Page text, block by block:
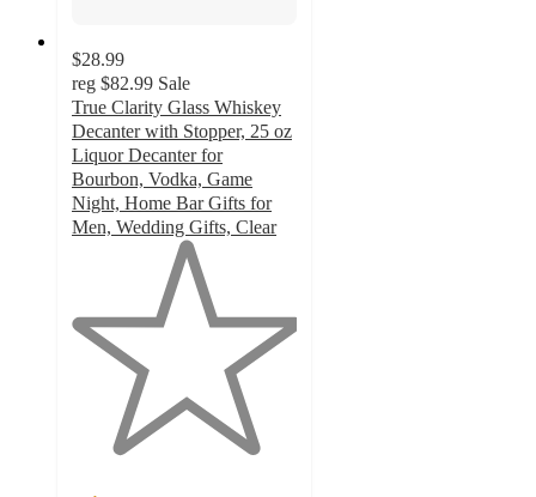
$28.99
reg $82.99 Sale
True Clarity Glass Whiskey
Decanter with Stopper, 25 oz
Liquor Decanter for
Bourbon, Vodka, Game
Night, Home Bar Gifts for
Men, Wedding Gifts, Clear
5
stars